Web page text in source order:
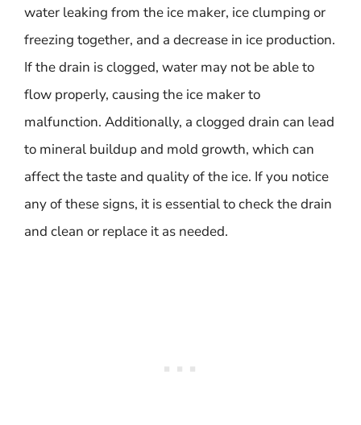
water leaking from the ice maker, ice clumping or
freezing together, and a decrease in ice production.
If the drain is clogged, water may not be able to
flow properly, causing the ice maker to
malfunction. Additionally, a clogged drain can lead
to mineral buildup and mold growth, which can
affect the taste and quality of the ice. If you notice
any of these signs, it is essential to check the drain
and clean or replace it as needed.